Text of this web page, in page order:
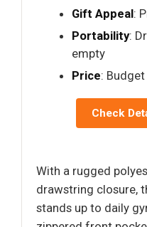
Gift Appeal:
Portability:
empty
Price: Budget
Check
With a rugged
drawstring closure,
stands up to daily